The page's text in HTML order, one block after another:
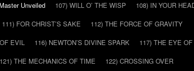
Unveiled 107) WILL O’ THE WISP
108) IN YOUR
111) FOR CHRIST’S SAKE
112) THE FORCE OF GRAVITY
EVIL 116) NEWTON’S DIVINE SPARK
117) THE EYE
121) THE MECHANICS OF TIME
122) CROSSING OVER